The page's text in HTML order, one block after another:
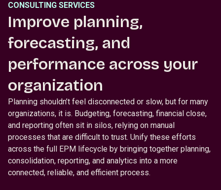
CONSULTING SERVICES
Improve planning,
forecasting, and
performance across your
organization
Planning shouldn’t feel disconnected or slow, but for many
organizations, it is. Budgeting, forecasting, financial close,
and reporting often sit in silos, relying on manual
processes that are difficult to trust. Unify these efforts
across the full EPM lifecycle by bringing together planning,
consolidation, reporting, and analytics into a more
connected, reliable, and efficient process.